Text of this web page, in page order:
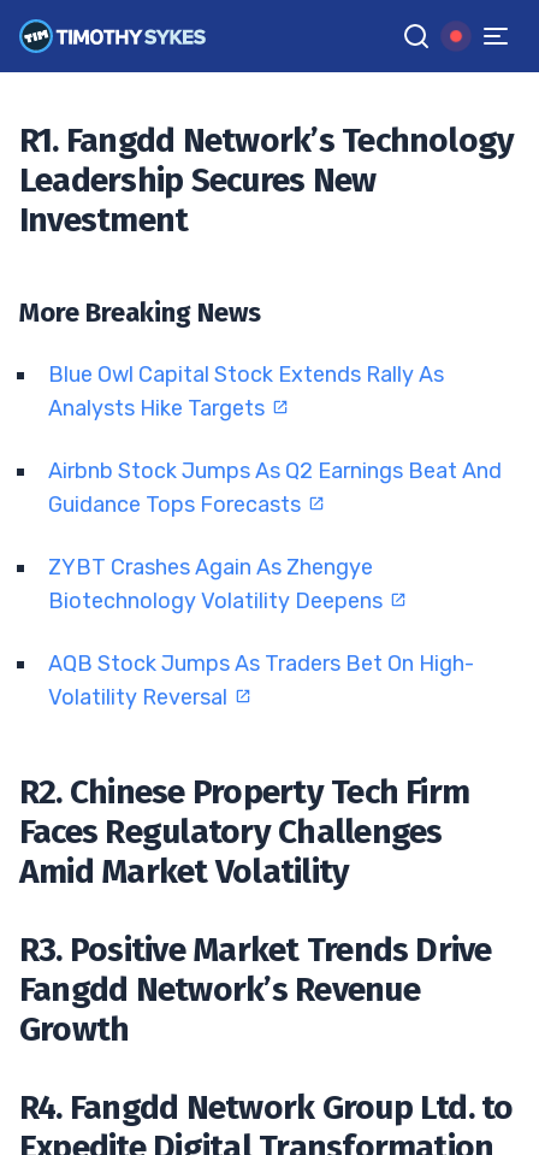
GGoogle News
TIM SYKES •UPDATED OCT. 3, 2024, 11:55 AM ET
R1. Fangdd Network’s Technology
Leadership Secures New
Investment
More Breaking News
Blue Owl Capital Stock Extends Rally As
Analysts Hike Targets
Airbnb Stock Jumps As Q2 Earnings Beat And
Guidance Tops Forecasts
ZYBT Crashes Again As Zhengye
Biotechnology Volatility Deepens
AQB Stock Jumps As Traders Bet On High-
Volatility Reversal
R2. Chinese Property Tech Firm
Faces Regulatory Challenges
Amid Market Volatility
R3. Positive Market Trends Drive
Fangdd Network’s Revenue
Growth
R4. Fangdd Network Group Ltd. to